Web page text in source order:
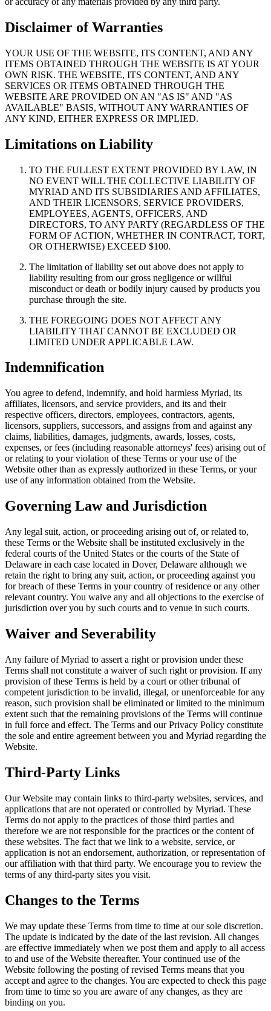
Disclaimer of Warranties
YOUR USE OF THE WEBSITE, ITS CONTENT, AND ANY
ITEMS OBTAINED THROUGH THE WEBSITE IS AT YOUR
OWN RISK. THE WEBSITE, ITS CONTENT, AND ANY
SERVICES OR ITEMS OBTAINED THROUGH THE
WEBSITE ARE PROVIDED ON AN "AS IS" AND "AS
AVAILABLE" BASIS, WITHOUT ANY WARRANTIES OF
ANY KIND, EITHER EXPRESS OR IMPLIED.
Limitations on Liability
TO THE FULLEST EXTENT PROVIDED BY LAW, IN
NO EVENT WILL THE COLLECTIVE LIABILITY OF
MYRIAD AND ITS SUBSIDIARIES AND AFFILIATES,
AND THEIR LICENSORS, SERVICE PROVIDERS,
EMPLOYEES, AGENTS, OFFICERS, AND
DIRECTORS, TO ANY PARTY (REGARDLESS OF THE
FORM OF ACTION, WHETHER IN CONTRACT, TORT,
OR OTHERWISE) EXCEED $100.
The limitation of liability set out above does not apply to
liability resulting from our gross negligence or willful
misconduct or death or bodily injury caused by products you
purchase through the site.
THE FOREGOING DOES NOT AFFECT ANY
LIABILITY THAT CANNOT BE EXCLUDED OR
LIMITED UNDER APPLICABLE LAW.
Indemnification
You agree to defend, indemnify, and hold harmless Myriad, its
affiliates, licensors, and service providers, and its and their
respective officers, directors, employees, contractors, agents,
licensors, suppliers, successors, and assigns from and against any
claims, liabilities, damages, judgments, awards, losses, costs,
expenses, or fees (including reasonable attorneys' fees) arising out of
or relating to your violation of these Terms or your use of the
Website other than as expressly authorized in these Terms, or your
use of any information obtained from the Website.
Governing Law and Jurisdiction
Any legal suit, action, or proceeding arising out of, or related to,
these Terms or the Website shall be instituted exclusively in the
federal courts of the United States or the courts of the State of
Delaware in each case located in Dover, Delaware although we
retain the right to bring any suit, action, or proceeding against you
for breach of these Terms in your country of residence or any other
relevant country. You waive any and all objections to the exercise of
jurisdiction over you by such courts and to venue in such courts.
Waiver and Severability
Any failure of Myriad to assert a right or provision under these
Terms shall not constitute a waiver of such right or provision. If any
provision of these Terms is held by a court or other tribunal of
competent jurisdiction to be invalid, illegal, or unenforceable for any
reason, such provision shall be eliminated or limited to the minimum
extent such that the remaining provisions of the Terms will continue
in full force and effect. The Terms and our Privacy Policy constitute
the sole and entire agreement between you and Myriad regarding the
Website.
Third-Party Links
Our Website may contain links to third-party websites, services, and
applications that are not operated or controlled by Myriad. These
Terms do not apply to the practices of those third parties and
therefore we are not responsible for the practices or the content of
these websites. The fact that we link to a website, service, or
application is not an endorsement, authorization, or representation of
our affiliation with that third party. We encourage you to review the
terms of any third-party sites you visit.
Changes to the Terms
We may update these Terms from time to time at our sole discretion.
The update is indicated by the date of the last revision. All changes
are effective immediately when we post them and apply to all access
to and use of the Website thereafter. Your continued use of the
Website following the posting of revised Terms means that you
accept and agree to the changes. You are expected to check this page
from time to time so you are aware of any changes, as they are
binding on you.